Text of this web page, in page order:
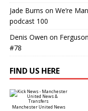
Jade Burns on We’re
podcast 100
Denis Owen on
#78
FIND US HERE
Manchester United News